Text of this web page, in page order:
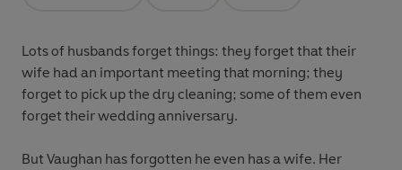
Lots of husbands forget things: they forget that their
wife had an important meeting that morning; they
forget to pick up the dry cleaning; some of them even
forget their wedding anniversary.
But Vaughan has forgotten he even has a wife. Her